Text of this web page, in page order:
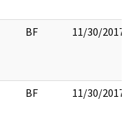
BF 11/30/2017
BF 11/30/2017